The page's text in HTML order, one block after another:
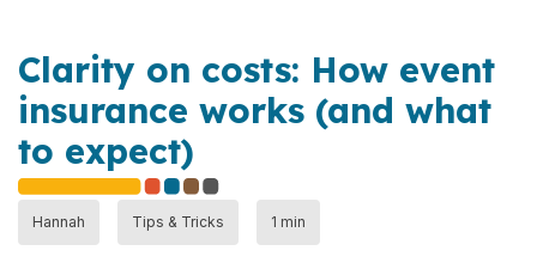
Clarity on costs: How event
insurance works (and what
to expect)
Hannah Tips & Tricks 1 min